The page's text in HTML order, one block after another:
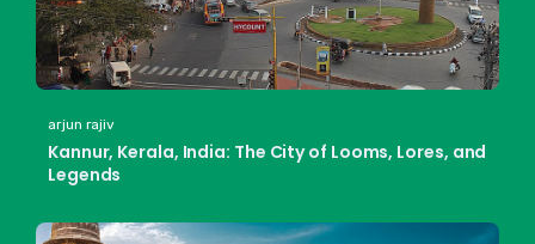
arjun rajiv
Kannur, Kerala, India: The City of Looms, Lores, and
Legends